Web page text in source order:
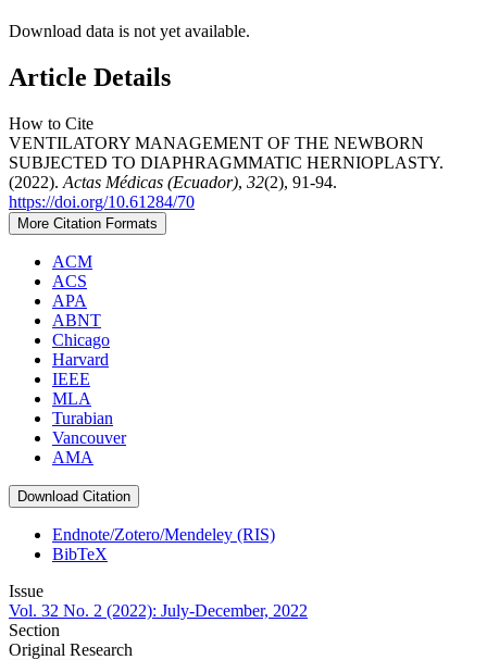
Download data is not yet available.
Article Details
How to Cite
VENTILATORY MANAGEMENT OF THE NEWBORN
SUBJECTED TO DIAPHRAGMMATIC HERNIOPLASTY.
(2022). Actas Médicas (Ecuador), 32(2), 91-94.
https://doi.org/10.61284/70
More Citation Formats
ACM
ACS
APA
ABNT
Chicago
Harvard
IEEE
MLA
Turabian
Vancouver
AMA
Download Citation
Endnote/Zotero/Mendeley (RIS)
BibTeX
Issue
Vol. 32 No. 2 (2022): July-December, 2022
Section
Original Research